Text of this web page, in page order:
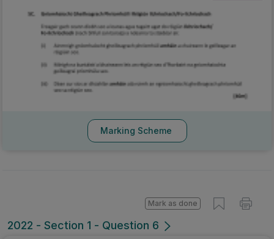
Marking Scheme
2022 - Section 1 - Question 6
Mark as done